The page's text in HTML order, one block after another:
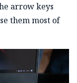
arrow keys
them most of